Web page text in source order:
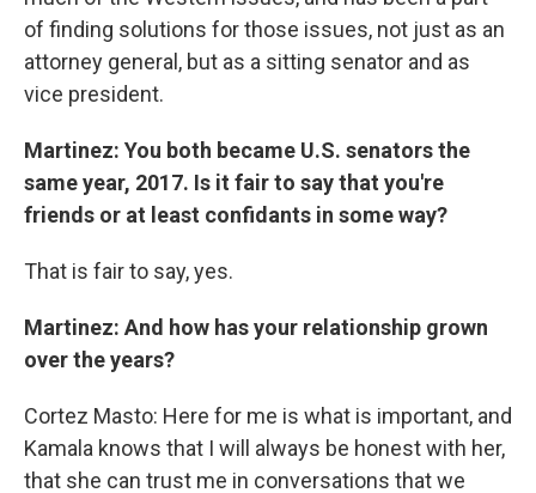
of finding solutions for those issues, not just as an
attorney general, but as a sitting senator and as
vice president.
Martinez: You both became U.S. senators the
same year, 2017. Is it fair to say that you're
friends or at least confidants in some way?
That is fair to say, yes.
Martinez: And how has your relationship grown
over the years?
Cortez Masto: Here for me is what is important, and
Kamala knows that I will always be honest with her,
that she can trust me in conversations that we